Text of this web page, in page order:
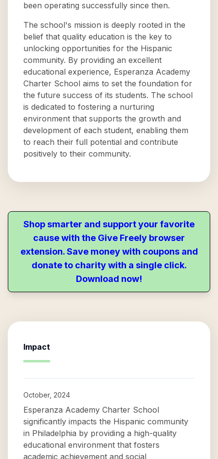
been operating successfully since then.
The school's mission is deeply rooted in the
belief that quality education is the key to
unlocking opportunities for the Hispanic
community. By providing an excellent
educational experience, Esperanza Academy
Charter School aims to set the foundation for
the future success of its students. The school
is dedicated to fostering a nurturing
environment that supports the growth and
development of each student, enabling them
to reach their full potential and contribute
positively to their community.
Shop smarter and support your favorite
cause with the Give Freely browser
extension. Save money with coupons and
donate to charity with a single click.
Download now!
Impact
October, 2024
Esperanza Academy Charter School
significantly impacts the Hispanic community
in Philadelphia by providing a high-quality
educational environment that fosters
academic achievement and social